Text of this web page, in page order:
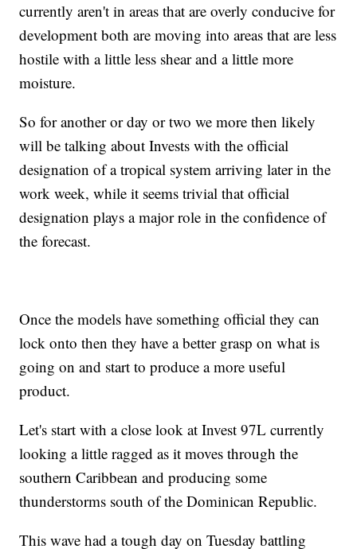
currently aren't in areas that are overly conducive for
development both are moving into areas that are less
hostile with a little less shear and a little more
moisture.
So for another or day or two we more then likely
will be talking about Invests with the official
designation of a tropical system arriving later in the
work week, while it seems trivial that official
designation plays a major role in the confidence of
the forecast.
Once the models have something official they can
lock onto then they have a better grasp on what is
going on and start to produce a more useful
product.
Let's start with a close look at Invest 97L currently
looking a little ragged as it moves through the
southern Caribbean and producing some
thunderstorms south of the Dominican Republic.
This wave had a tough day on Tuesday battling